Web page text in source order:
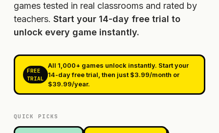
games tested in real classrooms and rated by
teachers. Start your 14-day free trial to
unlock every game instantly.
FREE
TRIAL
All 1,000+ games unlock instantly. Start your
14-day free trial, then just $3.99/month or
$39.99/year.
QUICK PICKS